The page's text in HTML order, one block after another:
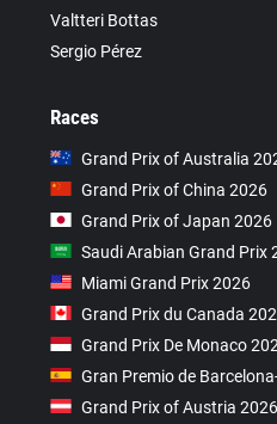
Valtteri Bottas
Sergio Pérez
Races
Grand Prix of Australia
Grand Prix of China 2026
Grand Prix of Japan 2026
Saudi Arabian Grand Prix
Miami Grand Prix 2026
Grand Prix du Canada
Grand Prix De Monaco
Gran Premio de
Grand Prix of Austria 2026